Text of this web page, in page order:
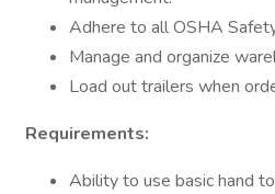
Adhere to all OSHA
Manage and organize
Load out trailers when
Requirements:
Ability to use basic hand